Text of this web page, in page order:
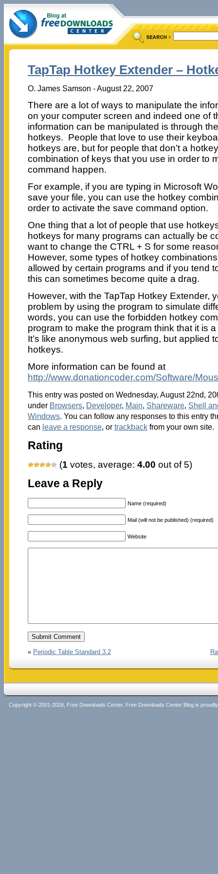
TapTap Hotkey Extender –
O. James Samson - August 22, 2007
There are a lot of ways to manipulate the
on your computer screen and indeed one of
information can be manipulated is through
hotkeys. People that love to use their
hotkeys are, but for people that don’t a
combination of keys that you use in order to
command happen.
For example, if you are typing in Microsoft
save your file, you can use the hotkey
order to activate the save command option.
One thing that a lot of people that use
hotkeys for many programs can actually be
want to change the CTRL + S for some
However, some types of hotkey
allowed by certain programs and if you tend
this can sometimes become quite a drag.
However, with the TapTap Hotkey Extender,
problem by using the program to simulate
words, you can use the forbidden hotkey
program to make the program think that it is
It’s like anonymous web surfing, but applied
hotkeys.
More information can be found at
http://www.donationcoder.com/Software/
This entry was posted on Wednesday, August 22nd,
under Browsers, Developer, Main, Shareware, Shell
Windows. You can follow any responses to this entry
can leave a response, or trackbackfrom your own site.
Rating
(1 votes, average: 4.00 out of 5)
Leave a Reply
Name (required)
Mail (will not be published) (required)
Website
« Periodic Table Standard 3.2
Copyright © 2001-2026, Free Downloads Center. Free Downloads Center Blog is